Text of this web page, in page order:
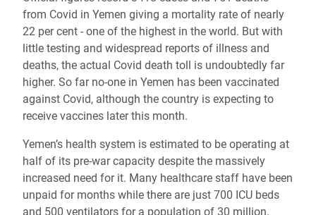
from Covid in Yemen giving a mortality rate of nearly
22 per cent - one of the highest in the world. But with
little testing and widespread reports of illness and
deaths, the actual Covid death toll is undoubtedly far
higher. So far no-one in Yemen has been vaccinated
against Covid, although the country is expecting to
receive vaccines later this month.
Yemen’s health system is estimated to be operating at
half of its pre-war capacity despite the massively
increased need for it. Many healthcare staff have been
unpaid for months while there are just 700 ICU beds
and 500 ventilators for a population of 30 million.